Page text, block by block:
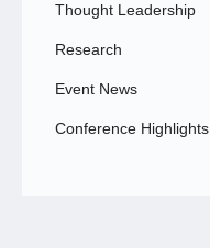
Thought Leadership
Research
Event News
Conference Highlights